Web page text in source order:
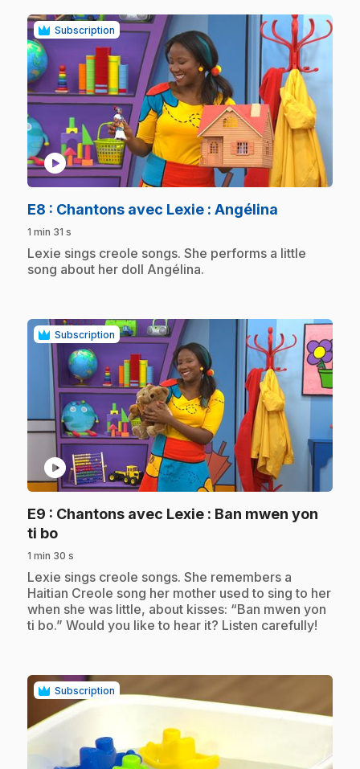
Subscription
play_circle
E8 : Chantons avec Lexie : Angélina
1 min 31 s
.Lexie sings creole songs. She performs a little
song about her doll Angélina.
Subscription
play_circle
E9 : Chantons avec Lexie : Ban mwen yon
ti bo.
1 min 30 s
.Lexie sings creole songs. She remembers a
Haitian Creole song her mother used to sing to her
when she was little, about kisses: “Ban mwen yon
ti bo.” Would you like to hear it? Listen carefully!
Subscription